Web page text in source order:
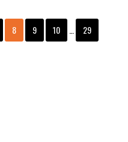
Page
8 Page
9 Page
10
Interim
pages
Page
29